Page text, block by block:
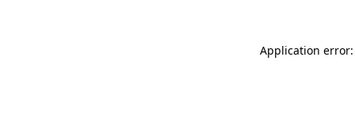
Application